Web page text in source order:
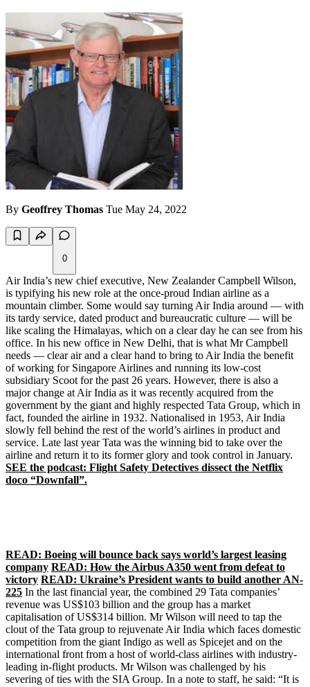
By Geoffrey Thomas Tue May 24, 2022
0
Air India’s new chief executive, New Zealander Campbell Wilson,
is typifying his new role at the once-proud Indian airline as a
mountain climber. Some would say turning Air India around — with
its tardy service, dated product and bureaucratic culture — will be
like scaling the Himalayas, which on a clear day he can see from his
office. In his new office in New Delhi, that is what Mr Campbell
needs — clear air and a clear hand to bring to Air India the benefit
of working for Singapore Airlines and running its low-cost
subsidiary Scoot for the past 26 years. However, there is also a
major change at Air India as it was recently acquired from the
government by the giant and highly respected Tata Group, which in
fact, founded the airline in 1932. Nationalised in 1953, Air India
slowly fell behind the rest of the world’s airlines in product and
service. Late last year Tata was the winning bid to take over the
airline and return it to its former glory and took control in January.
SEE the podcast: Flight Safety Detectives dissect the Netflix
doco “Downfall”.
READ: Boeing will bounce back says world’s largest leasing
company READ: How the Airbus A350 went from defeat to
victory READ: Ukraine’s President wants to build another AN-
225 In the last financial year, the combined 29 Tata companies’
revenue was US$103 billion and the group has a market
capitalisation of US$314 billion. Mr Wilson will need to tap the
clout of the Tata group to rejuvenate Air India which faces domestic
competition from the giant Indigo as well as Spicejet and on the
international front from a host of world-class airlines with industry-
leading in-flight products. Mr Wilson was challenged by his
severing of ties with the SIA Group. In a note to staff, he said: “It is